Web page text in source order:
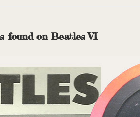
found on Beatles VI